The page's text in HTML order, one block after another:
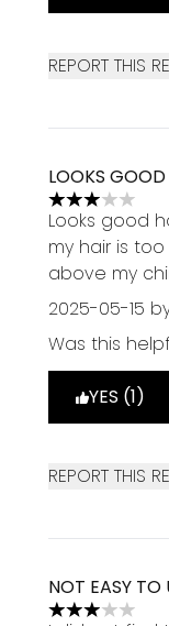
REPORT THIS
LOOKS GOOD
3 stars out of
Looks good
my hair is
above my
2025-05-15
Was this
YES (1)
REPORT THIS
NOT EASY TO
3 stars out of